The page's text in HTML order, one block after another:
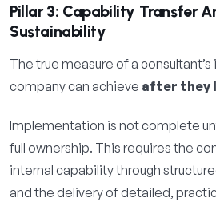
Pillar 3: Capability Transfer
Sustainability
The true measure of a
company can achieve after they
Implementation is not complete
full ownership. This requires the
internal capability through
and the delivery of detailed,